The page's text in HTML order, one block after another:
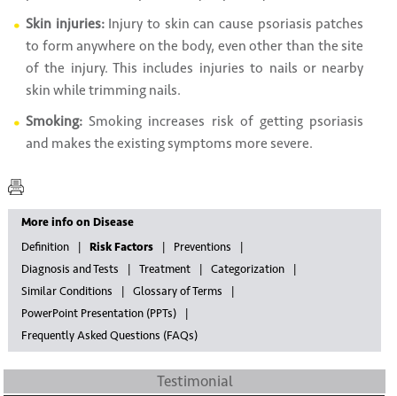
Skin injuries: Injury to skin can cause psoriasis patches
to form anywhere on the body, even other than the site
of the injury. This includes injuries to nails or nearby
skin while trimming nails.
Smoking:Smoking increases risk of getting psoriasis
and makes the existing symptoms more severe.
More info on Disease
Definition
Risk Factors
Preventions
Diagnosis and Tests
Treatment
Categorization
Similar Conditions
Glossary of Terms
PowerPoint Presentation (PPTs)
Frequently Asked Questions (FAQs)
Testimonial